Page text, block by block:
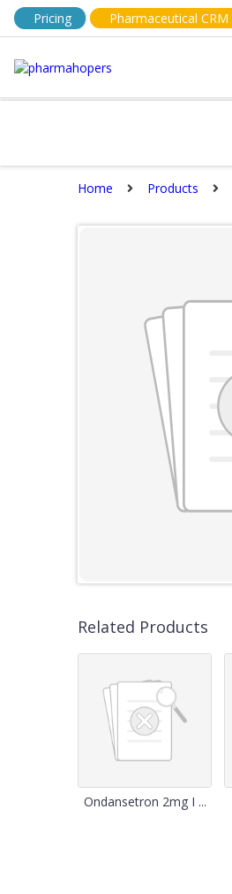
Pricing Pharmaceutical CRM
Home Products
Related Products
Ondansetron 2mg I ...